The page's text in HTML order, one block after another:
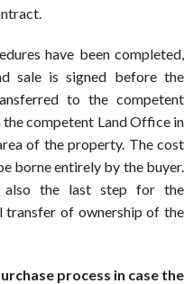
have been completed,
sale is signed before the
to the competent
competent Land Office in
of the property. The cost
borne entirely by the buyer.
the last step for the
transfer of ownership of the
process in case the